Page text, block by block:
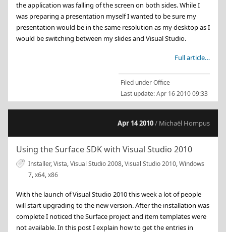
the application was falling of the screen on both sides. While I
was preparing a presentation myself I wanted to be sure my
presentation would be in the same resolution as my desktop as I
would be switching between my slides and Visual Studio.
Full article…
Filed underOffice
Last update:Apr 16 2010 09:33
Apr 14 2010/ Michaël Hompus
Using the Surface SDK with Visual Studio 2010
Installer,Vista,Visual Studio 2008,Visual Studio 2010,Windows
7,x64,x86
With the launch of Visual Studio 2010 this week a lot of people
will start upgrading to the new version. After the installation was
complete I noticed the Surface project and item templates were
not available. In this post I explain how to get the entries in